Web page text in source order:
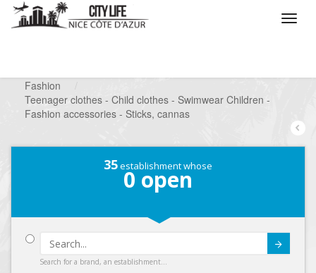
Fashion
Teenager clothes - Child clothes - Swimwear Children -
Fashion accessories - Sticks, cannas
35establishment whose
0 open
Search for a brand, an establishment...